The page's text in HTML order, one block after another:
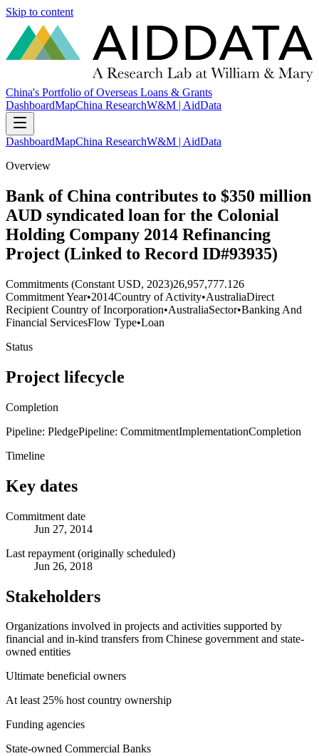
Skip to content
China's Portfolio of Overseas Loans & Grants
DashboardMapChina ResearchW&M | AidData
DashboardMapChina ResearchW&M | AidData
Overview
Bank of China contributes to $350 million
AUD syndicated loan for the Colonial
Holding Company 2014 Refinancing
Project (Linked to Record ID#93935)
Commitments (Constant USD, 2023)26,957,777.126
Commitment Year•2014Country of Activity•AustraliaDirect
Recipient Country of Incorporation•AustraliaSector•Banking And
Financial ServicesFlow Type•Loan
Status
Project lifecycle
Completion
Pipeline: PledgePipeline: CommitmentImplementationCompletion
Timeline
Key dates
Commitment date
Jun 27, 2014
Last repayment (originally scheduled)
Jun 26, 2018
Stakeholders
Organizations involved in projects and activities supported by
financial and in-kind transfers from Chinese government and state-
owned entities
Ultimate beneficial owners
At least 25% host country ownership
Funding agencies
State-owned Commercial Banks